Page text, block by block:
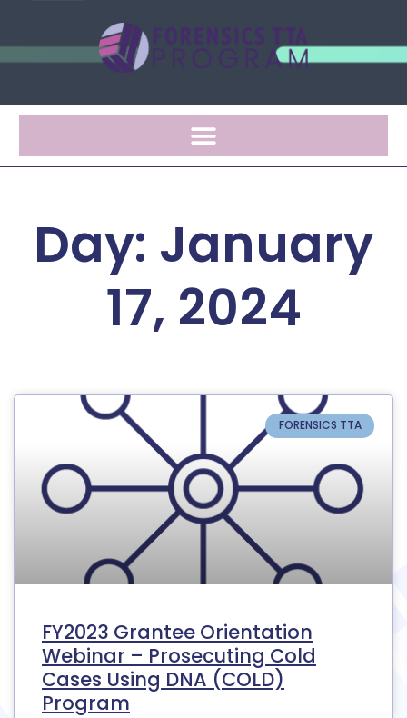
Day: January
17, 2024
FORENSICS TTA
FY2023 Grantee Orientation
Webinar – Prosecuting Cold
Cases Using DNA (COLD)
Program